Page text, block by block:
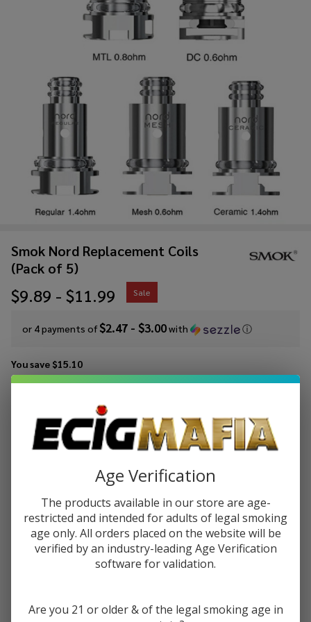
Smok Nord Replacement Coils
(Pack of 5)
$9.89 - $11.99
or 4 payments of$2.47 - $3.00with ⓘ
Sale
You save $15.10
Ask Questions
Smok Nord
Replacement
Coils (Pack
smo-nord-coil-5pk Availability:
InStock
Product Code:SMOKTECH-NORD-COILS
Quantity:
DECREASE QUANTITY OF UNDEFINED
INCREASE QUANTITY OF UNDEFINED
ADD TO CART
Age Verification
The products available in our store are age-
restricted and intended for adults of legal smoking
age only. All orders placed on the website will be
verified by an industry-leading Age Verification
software for validation.
Are you 21 or older & of the legal smoking age in